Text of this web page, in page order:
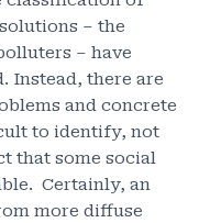
– the
– have
Instead, there are
and concrete
to identify, not
that some social
Certainly, an
more diffuse